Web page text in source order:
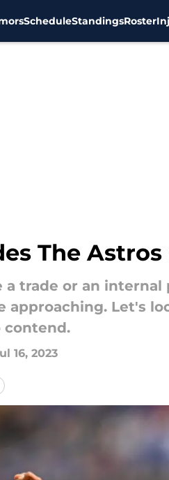
ScheduleStandingsRoster
The
trade or an
approaching. Let's
contend.
16, 2023